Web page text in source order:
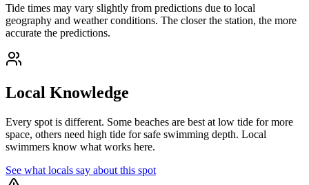
Tide times may vary slightly from predictions due to local
geography and weather conditions. The closer the station, the more
accurate the predictions.
Local Knowledge
Every spot is different. Some beaches are best at low tide for more
space, others need high tide for safe swimming depth. Local
swimmers know what works here.
See what locals say about this spot